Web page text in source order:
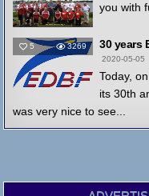
you with
5 3269 30 years
2020-05-05
Today,
its 30th
was very nice to see...